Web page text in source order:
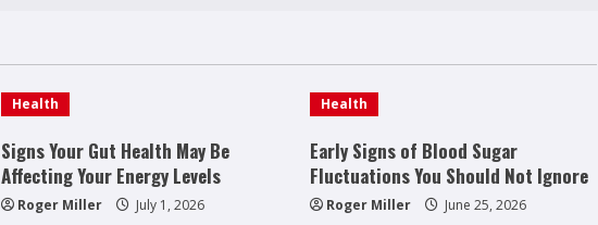
Health
Signs Your Gut Health May Be
Affecting Your Energy Levels
Roger Miller July 1, 2026
Health
Early Signs of Blood Sugar
Fluctuations You Should Not Ignore
Roger Miller June 25, 2026